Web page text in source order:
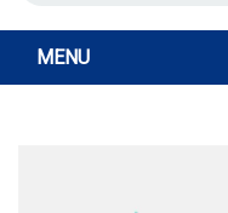
MENU